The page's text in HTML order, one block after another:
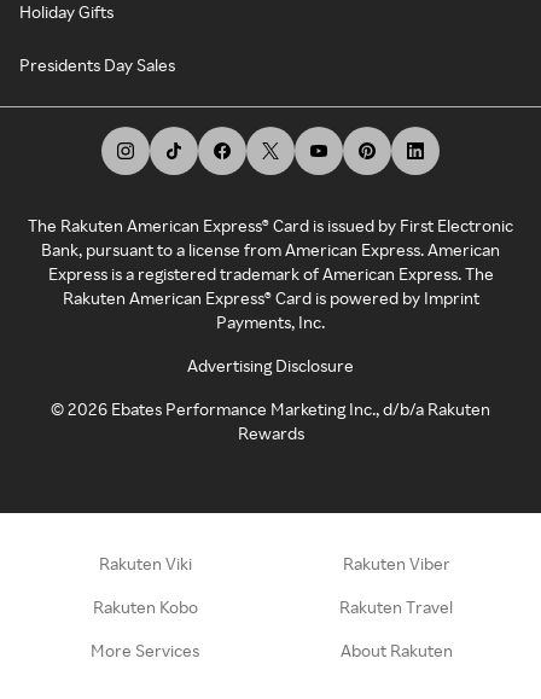
Holiday Gifts
Presidents Day Sales
The Rakuten American Express® Card is issued by First Electronic
Bank, pursuant to a license from American Express. American
Express is a registered trademark of American Express. The
Rakuten American Express® Card is powered by Imprint
Payments, Inc.
Advertising Disclosure
©2026 Ebates Performance Marketing Inc., d/b/a Rakuten
Rewards
Rakuten Viki Rakuten Viber
Rakuten Kobo Rakuten Travel
More Services About Rakuten